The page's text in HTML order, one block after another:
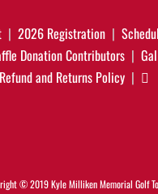
2026 Registration
Donation Contributors
Refund and Returns Policy
© 2019 Kyle Milliken Memorial Golf